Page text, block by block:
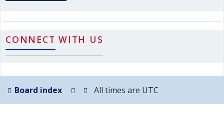
CONNECT WITH US
Board index All times are UTC